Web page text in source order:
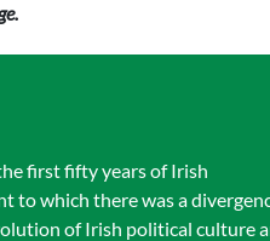
first fifty years of Irish
to which there was a
of Irish political culture